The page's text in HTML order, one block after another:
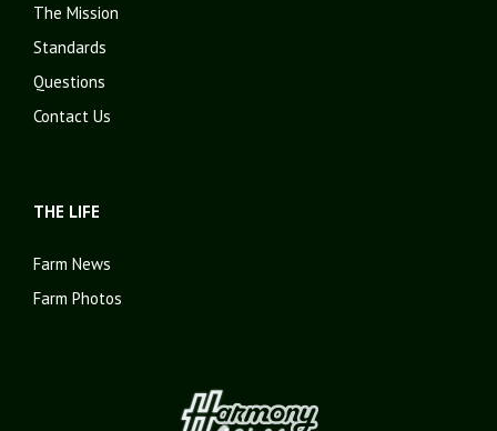
The Mission
Standards
Questions
Contact Us
THE LIFE
Farm News
Farm Photos